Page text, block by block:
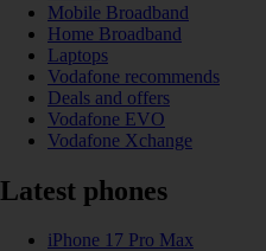
Mobile Broadband
Home Broadband
Laptops
Vodafone recommends
Deals and offers
Vodafone EVO
Vodafone Xchange
Latest phones
iPhone 17 Pro Max